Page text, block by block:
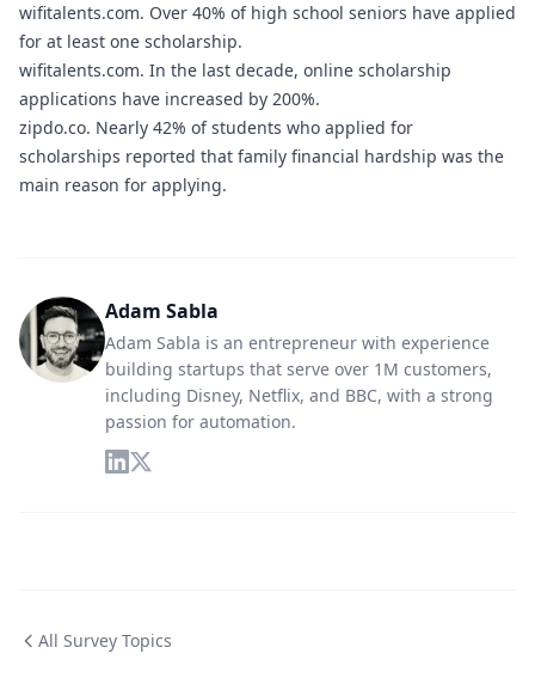
wifitalents.com. Over 40% of high school seniors have applied
for at least one scholarship.
wifitalents.com. In the last decade, online scholarship
applications have increased by 200%.
zipdo.co. Nearly 42% of students who applied for
scholarships reported that family financial hardship was the
main reason for applying.
Adam Sabla
Adam Sabla is an entrepreneur with experience
building startups that serve over 1M customers,
including Disney, Netflix, and BBC, with a strong
passion for automation.
All Survey Topics